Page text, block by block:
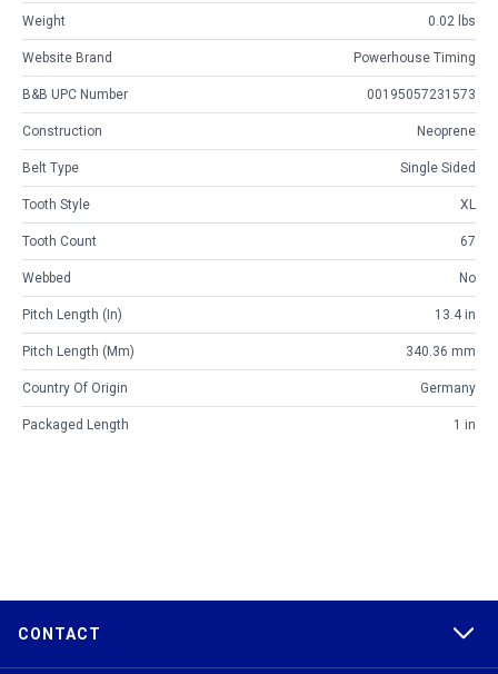
Weight 0.02 lbs
Website Brand Powerhouse Timing
B&B UPC Number 00195057231573
Construction Neoprene
Belt Type Single Sided
Tooth Style XL
Tooth Count 67
Webbed No
Pitch Length (in) 13.4 in
Pitch Length (mm) 340.36 mm
Country Of Origin Germany
Packaged Length 1 in
CONTACT